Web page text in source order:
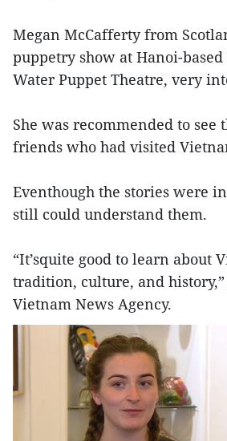
Megan McCafferty from
puppetry show at Hanoi-
Water Puppet Theatre, very
She was recommended to see
friends who had visited
Eventhough the stories were
still could understand them.
“It’squite good to learn about
tradition, culture, and
Vietnam News Agency.